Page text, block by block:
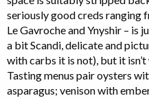
seriously good creds ranging
Le Gavroche and Ynyshir – is
a bit Scandi, delicate and
with carbs it is not), but it
Tasting menus pair oysters
asparagus; venison with